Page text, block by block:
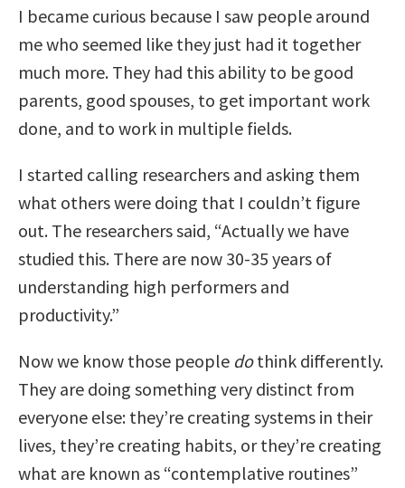
I became curious because I saw people around
me who seemed like they just had it together
much more. They had this ability to be good
parents, good spouses, to get important work
done, and to work in multiple fields.
I started calling researchers and asking them
what others were doing that I couldn’t figure
out. The researchers said, “Actually we have
studied this. There are now 30-35 years of
understanding high performers and
productivity.”
Now we know those people do think differently.
They are doing something very distinct from
everyone else: they’re creating systems in their
lives, they’re creating habits, or they’re creating
what are known as “contemplative routines”